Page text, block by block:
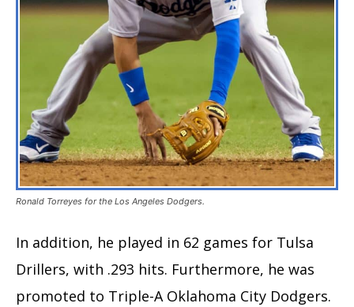
Ronald Torreyes for the Los Angeles Dodgers.
In addition, he played in 62 games for Tulsa
Drillers, with .293 hits. Furthermore, he was
promoted to Triple-A Oklahoma City Dodgers.